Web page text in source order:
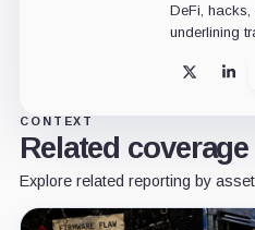
DeFi, hacks,
underlining
X
CONTEXT
Related coverage
Explore related reporting by